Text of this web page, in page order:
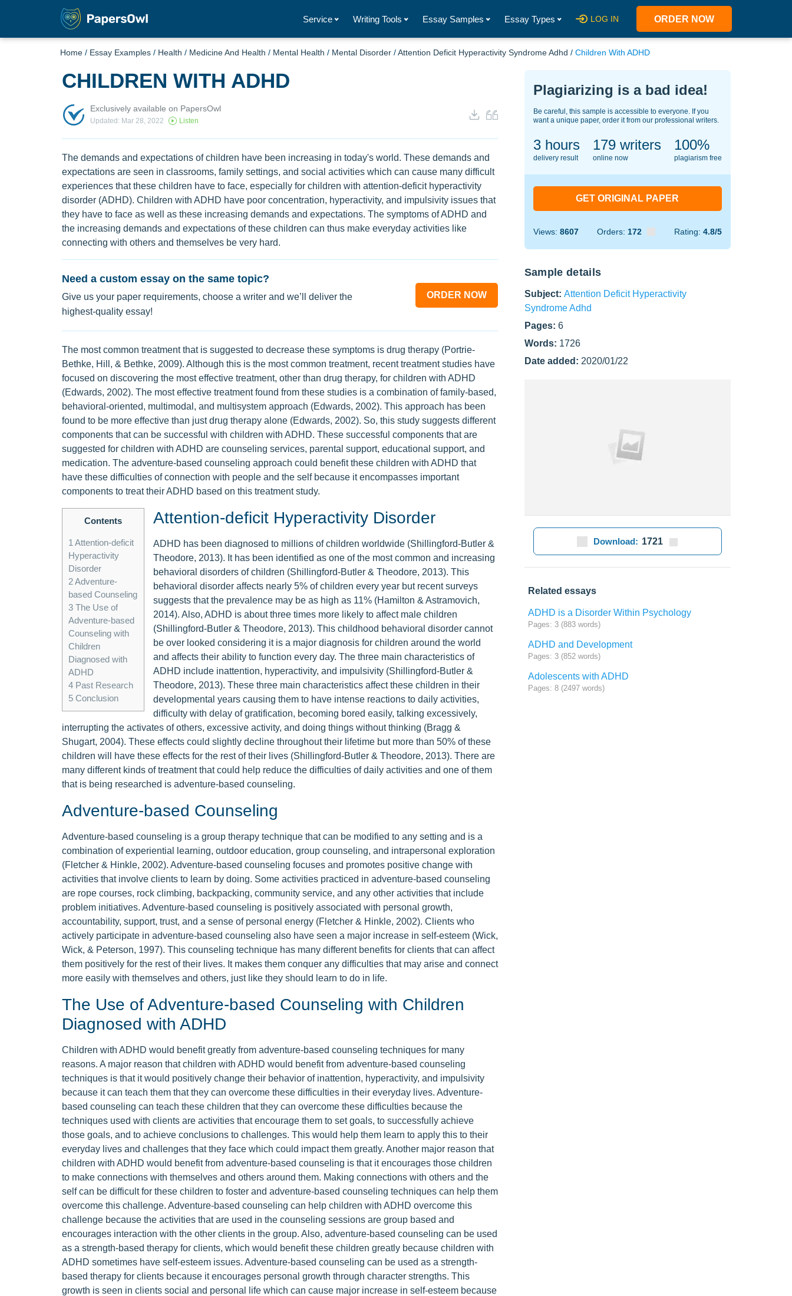
Service Writing Tools Essay Samples Essay Types LOG IN ORDER NOW
Home / Essay Examples / Health / Medicine And Health / Mental Health / Mental Disorder /Attention Deficit Hyperactivity Syndrome Adhd / Children With ADHD
CHILDREN WITH ADHD
Exclusively available on PapersOwl
Updated: Mar 28, 2022 Listen
The demands and expectations of children have been increasing in today's world. These demands and
expectations are seen in classrooms, family settings, and social activities which can cause many difficult
experiences that these children have to face, especially for children with attention-deficit hyperactivity
disorder (ADHD). Children with ADHD have poor concentration, hyperactivity, and impulsivity issues that
they have to face as well as these increasing demands and expectations. The symptoms of ADHD and
the increasing demands and expectations of these children can thus make everyday activities like
connecting with others and themselves be very hard.
Need a custom essay on the same topic?
Give us your paper requirements, choose a writer and we’ll deliver the
highest-quality essay!
ORDER NOW
The most common treatment that is suggested to decrease these symptoms is drug therapy (Portrie-
Bethke, Hill, & Bethke, 2009). Although this is the most common treatment, recent treatment studies have
focused on discovering the most effective treatment, other than drug therapy, for children with ADHD
(Edwards, 2002). The most effective treatment found from these studies is a combination of family-based,
behavioral-oriented, multimodal, and multisystem approach (Edwards, 2002). This approach has been
found to be more effective than just drug therapy alone (Edwards, 2002). So, this study suggests different
components that can be successful with children with ADHD. These successful components that are
suggested for children with ADHD are counseling services, parental support, educational support, and
medication. The adventure-based counseling approach could benefit these children with ADHD that
have these difficulties of connection with people and the self because it encompasses important
components to treat their ADHD based on this treatment study.
Contents
1 Attention-deficit
Hyperactivity
Disorder
2Adventure-
based Counseling
3The Use of
Adventure-based
Counseling with
Children
Diagnosed with
ADHD
4Past Research
5Conclusion
Attention-deficit Hyperactivity Disorder
ADHD has been diagnosed to millions of children worldwide (Shillingford-Butler &
Theodore, 2013). It has been identified as one of the most common and increasing
behavioral disorders of children (Shillingford-Butler & Theodore, 2013). This
behavioral disorder affects nearly 5% of children every year but recent surveys
suggests that the prevalence may be as high as 11% (Hamilton & Astramovich,
2014). Also, ADHD is about three times more likely to affect male children
(Shillingford-Butler & Theodore, 2013). This childhood behavioral disorder cannot
be over looked considering it is a major diagnosis for children around the world
and affects their ability to function every day. The three main characteristics of
ADHD include inattention, hyperactivity, and impulsivity (Shillingford-Butler &
Theodore, 2013). These three main characteristics affect these children in their
developmental years causing them to have intense reactions to daily activities,
difficulty with delay of gratification, becoming bored easily, talking excessively,
interrupting the activates of others, excessive activity, and doing things without thinking (Bragg &
Shugart, 2004). These effects could slightly decline throughout their lifetime but more than 50% of these
children will have these effects for the rest of their lives (Shillingford-Butler & Theodore, 2013). There are
many different kinds of treatment that could help reduce the difficulties of daily activities and one of them
that is being researched is adventure-based counseling.
Adventure-based Counseling
Adventure-based counseling is a group therapy technique that can be modified to any setting and is a
combination of experiential learning, outdoor education, group counseling, and intrapersonal exploration
(Fletcher & Hinkle, 2002). Adventure-based counseling focuses and promotes positive change with
activities that involve clients to learn by doing. Some activities practiced in adventure-based counseling
are rope courses, rock climbing, backpacking, community service, and any other activities that include
problem initiatives. Adventure-based counseling is positively associated with personal growth,
accountability, support, trust, and a sense of personal energy (Fletcher & Hinkle, 2002). Clients who
actively participate in adventure-based counseling also have seen a major increase in self-esteem (Wick,
Wick, & Peterson, 1997). This counseling technique has many different benefits for clients that can affect
them positively for the rest of their lives. It makes them conquer any difficulties that may arise and connect
more easily with themselves and others, just like they should learn to do in life.
The Use of Adventure-based Counseling with Children
Diagnosed with ADHD
Children with ADHD would benefit greatly from adventure-based counseling techniques for many
reasons. A major reason that children with ADHD would benefit from adventure-based counseling
techniques is that it would positively change their behavior of inattention, hyperactivity, and impulsivity
because it can teach them that they can overcome these difficulties in their everyday lives. Adventure-
based counseling can teach these children that they can overcome these difficulties because the
techniques used with clients are activities that encourage them to set goals, to successfully achieve
those goals, and to achieve conclusions to challenges. This would help them learn to apply this to their
everyday lives and challenges that they face which could impact them greatly. Another major reason that
children with ADHD would benefit from adventure-based counseling is that it encourages those children
to make connections with themselves and others around them. Making connections with others and the
self can be difficult for these children to foster and adventure-based counseling techniques can help them
overcome this challenge. Adventure-based counseling can help children with ADHD overcome this
challenge because the activities that are used in the counseling sessions are group based and
encourages interaction with the other clients in the group. Also, adventure-based counseling can be used
as a strength-based therapy for clients, which would benefit these children greatly because children with
ADHD sometimes have self-esteem issues. Adventure-based counseling can be used as a strength-
based therapy for clients because it encourages personal growth through character strengths. This
growth is seen in clients social and personal life which can cause major increase in self-esteem because
Plagiarizing is a bad idea!
Be careful, this sample is accessible to everyone. If you
want a unique paper, order it from our professional writers.
3 hours
delivery result
138writers
online now
100%
plagiarism free
GET ORIGINAL PAPER
Views: 8607 Orders: 172 Rating: 4.8/5
Sample details
Subject: Attention Deficit Hyperactivity
Syndrome Adhd
Pages: 6
Words: 1726
Date added: 2020/01/22
Download: 1721
Related essays
ADHD is a Disorder Within Psychology
Pages: 3 (883 words)
ADHD and Development
Pages: 3 (852 words)
Adolescents with ADHD
Pages: 8 (2497 words)